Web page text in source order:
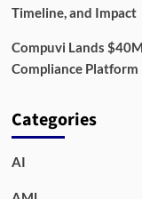
Timeline, and Impact
Compuvi Lands
Compliance Platform
Categories
AI